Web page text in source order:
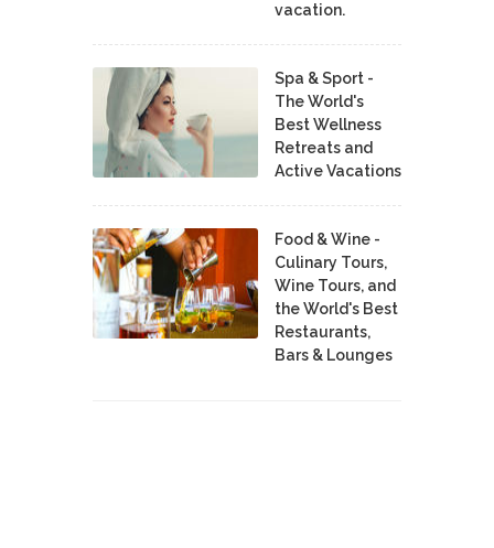
vacation.
Spa & Sport -
The World's
Best Wellness
Retreats and
Active Vacations
Food & Wine -
Culinary Tours,
Wine Tours, and
the World's Best
Restaurants,
Bars & Lounges